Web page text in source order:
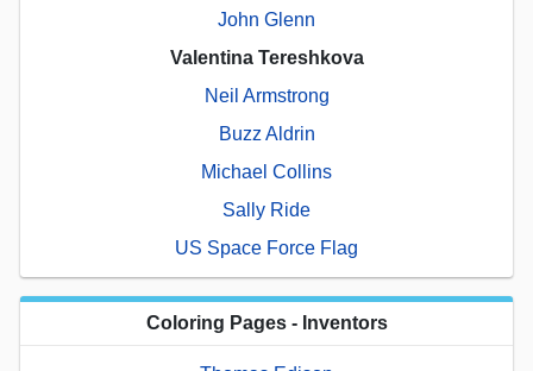
John Glenn
Valentina Tereshkova
Neil Armstrong
Buzz Aldrin
Michael Collins
Sally Ride
US Space Force Flag
Coloring Pages - Inventors